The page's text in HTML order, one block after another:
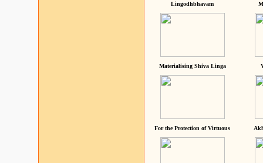
Lingodhbhavam
Materialising Shiva Linga
For the Protection of Virtuous